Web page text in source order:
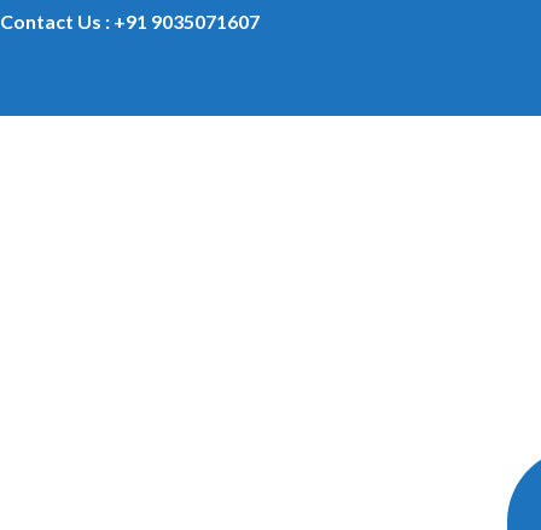
Contact Us : +91 9035071607